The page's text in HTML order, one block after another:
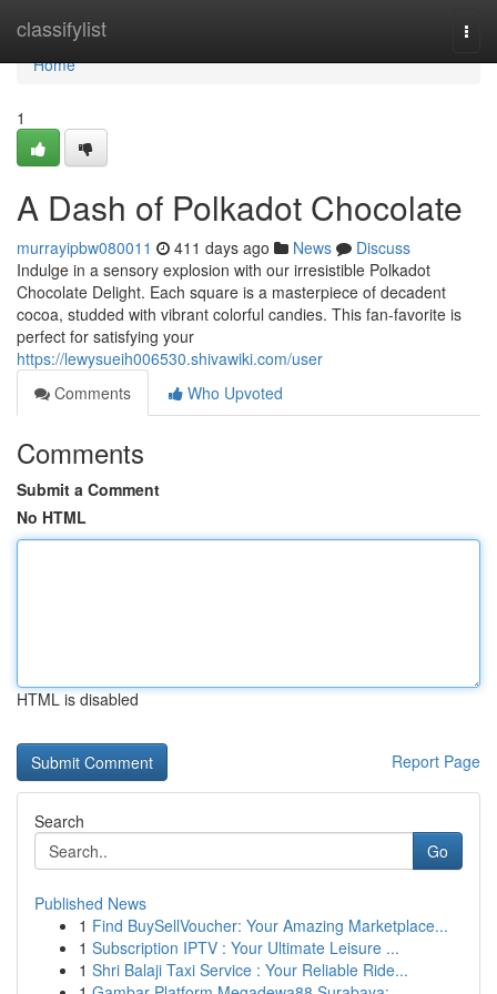
classifylist
Home
Home
1
A Dash of Polkadot Chocolate
murrayipbw080011 411 days ago News
Discuss
Indulge in a sensory explosion with our irresistible Polkadot
Chocolate Delight. Each square is a masterpiece of decadent
cocoa, studded with vibrant colorful candies. This fan-favorite is
perfect for satisfying your
https://lewysueih006530.shivawiki.com/user
Comments
Who Upvoted
Comments
Submit a Comment
No HTML
HTML is disabled
Report Page
Search
Go
Published News
1 Find BuySellVoucher: Your Amazing Marketplace...
1 Subscription IPTV : Your Ultimate Leisure ...
1 Shri Balaji Taxi Service : Your Reliable Ride...